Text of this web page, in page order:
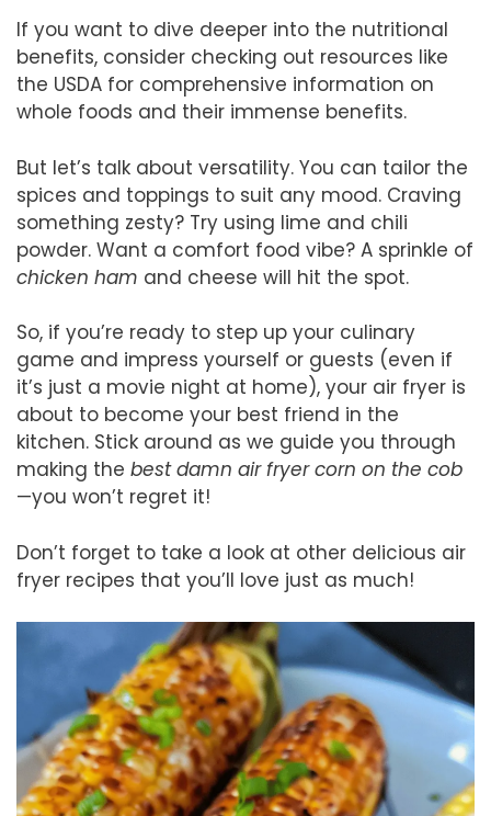
If you want to dive deeper into the nutritional
benefits, consider checking out resources like
the USDA for comprehensive information on
whole foods and their immense benefits.
But let’s talk about versatility. You can tailor the
spices and toppings to suit any mood. Craving
something zesty? Try using lime and chili
powder. Want a comfort food vibe? A sprinkle of
chicken ham and cheese will hit the spot.
So, if you’re ready to step up your culinary
game and impress yourself or guests (even if
it’s just a movie night at home), your air fryer is
about to become your best friend in the
kitchen. Stick around as we guide you through
making the best damn air fryer corn on the cob
—you won’t regret it!
Don’t forget to take a look at other delicious air
fryer recipes that you’ll love just as much!